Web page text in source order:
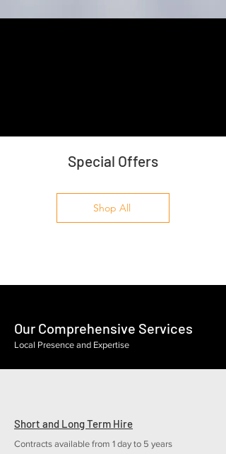
Special Offers
Shop All
Our Comprehensive Services
Local Presence and Expertise
Short and Long Term Hire
Contracts available from 1 day to 5 years